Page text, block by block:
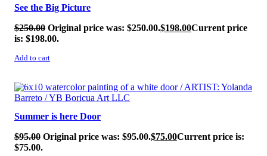
See the Big Picture
$250.00 Original price was: $250.00.$198.00Current price
is: $198.00.
Add to cart
SALE!
Summer is here Door
$95.00 Original price was: $95.00.$75.00Current price is:
$75.00.